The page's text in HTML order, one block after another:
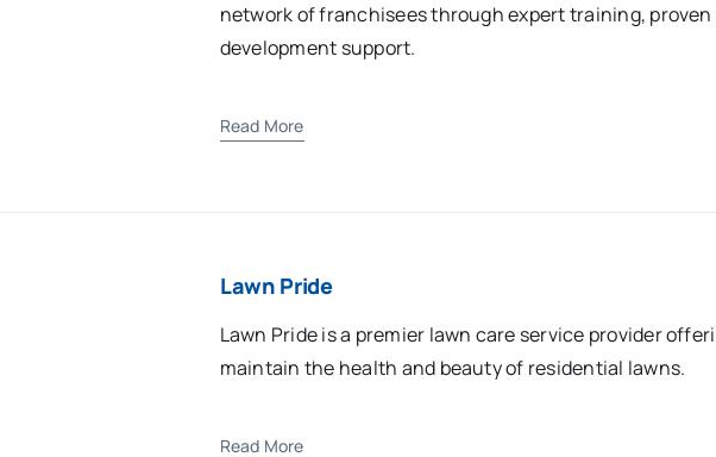
network of franchisees through expert training,
development support.
Read More
Lawn Pride
Lawn Pride is a premier lawn care service provider
maintain the health and beauty of residential lawns.
Read More